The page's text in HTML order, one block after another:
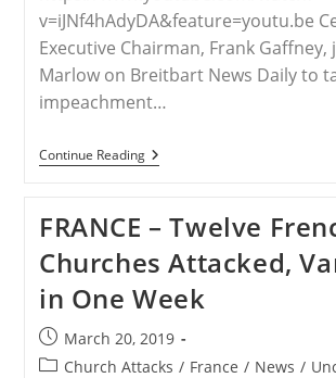
v=iJNf4hAdyDA&feature=youtu.be
Executive Chairman, Frank Gaffney,
Marlow on Breitbart News Daily to
impeachment…
Continue ReadingWORLDWIDE
–
Persecution
Taking
Place
Around
The
World
Is
“simply
Unimaginable”
FRANCE – Twelve
Churches Attacked,
in One Week
Post
published:
March 20, 2019
PostChurch Attacks / France / News /